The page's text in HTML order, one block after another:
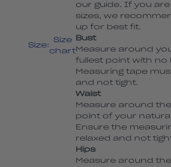
Size:
Size
chart
our guide. If you
sizes, we
up for best fit.
Bust
Measure around
fullest point with no
Measuring tape
and not tight.
Waist
Measure around
point of your
Ensure the
relaxed and not
Hips
Measure around the